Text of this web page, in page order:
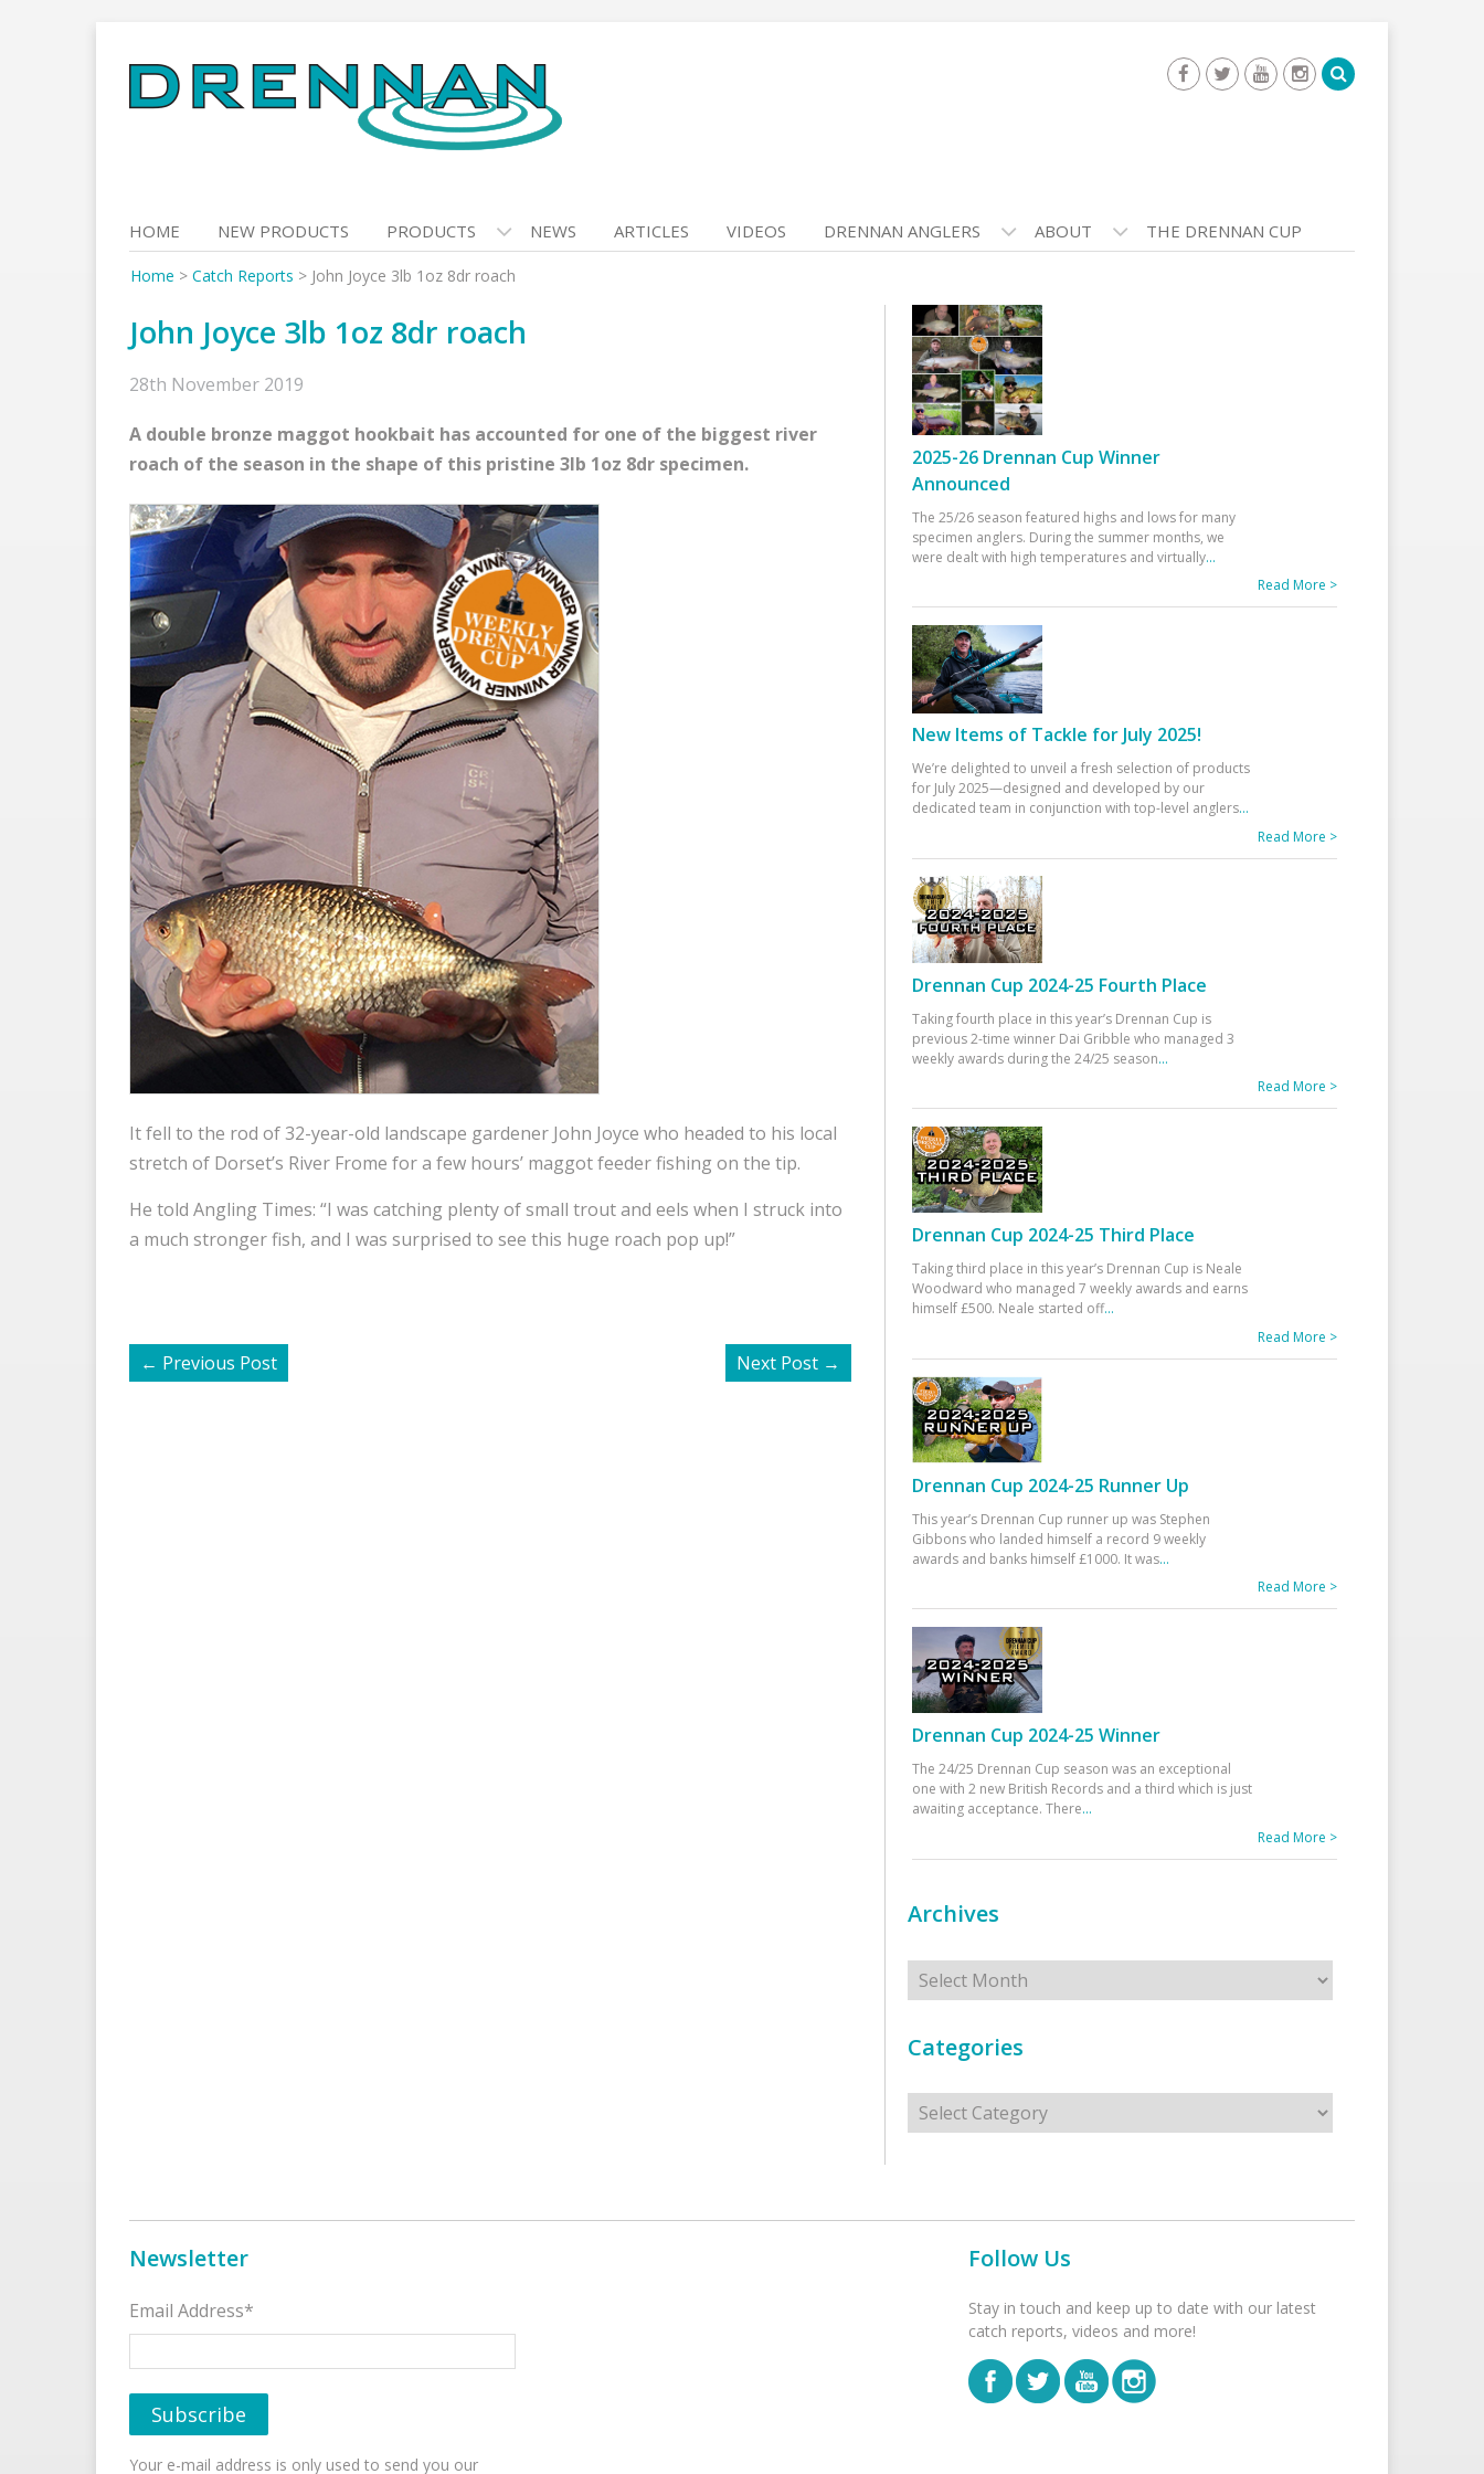
to
content
HOME NEW PRODUCTS PRODUCTS NEWS ARTICLES VIDEOS DRENNAN ANGLERS ABOUT THE DRENNAN CUP
Home > Catch Reports > John Joyce 3lb 1oz 8dr roach
John Joyce 3lb 1oz 8dr roach
28th November 2019
A double bronze maggot hookbait has accounted for one of the biggest river
roach of the season in the shape of this pristine 3lb 1oz 8dr specimen.
It fell to the rod of 32-year-old landscape gardener John Joyce who headed to his local
stretch of Dorset’s River Frome for a few hours’ maggot feeder fishing on the tip.
He told Angling Times: “I was catching plenty of small trout and eels when I struck into
a much stronger fish, and I was surprised to see this huge roach pop up!”
← Previous Post Next Post →
2025-26 Drennan Cup Winner
Announced
The 25/26 season featured highs and lows for many
specimen anglers. During the summer months, we
were dealt with high temperatures and virtually...
Read More >
New Items of Tackle for July 2025!
We’re delighted to unveil a fresh selection of products
for July 2025—designed and developed by our
dedicated team in conjunction with top-level anglers...
Read More >
Drennan Cup 2024-25 Fourth Place
Taking fourth place in this year’s Drennan Cup is
previous 2-time winner Dai Gribble who managed 3
weekly awards during the 24/25 season...
Read More >
Drennan Cup 2024-25 Third Place
Taking third place in this year’s Drennan Cup is Neale
Woodward who managed 7 weekly awards and earns
himself £500. Neale started off...
Read More >
Drennan Cup 2024-25 Runner Up
This year’s Drennan Cup runner up was Stephen
Gibbons who landed himself a record 9 weekly
awards and banks himself £1000. It was...
Read More >
Drennan Cup 2024-25 Winner
The 24/25 Drennan Cup season was an exceptional
one with 2 new British Records and a third which is just
awaiting acceptance. There...
Read More >
Archives
Archives
Categories
Categories
Newsletter
Email Address*
Your e-mail address is only used to send you our
Follow Us
Stay in touch and keep up to date with our latest
catch reports, videos and more!